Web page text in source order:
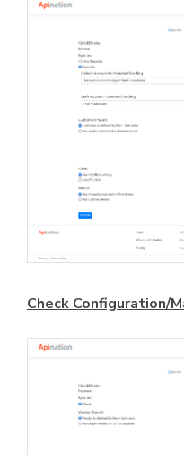
Check Configuration/